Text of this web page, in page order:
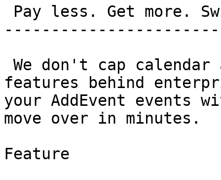
features behind
your AddEvent events
move over in minutes.
Feature